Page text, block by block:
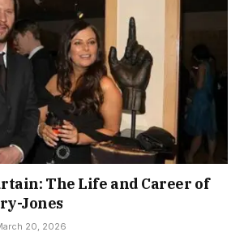
The Life and Career of
Jones
20, 2026